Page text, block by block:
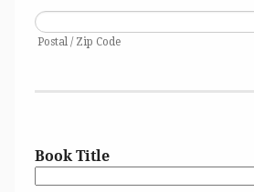
Postal / Zip Code